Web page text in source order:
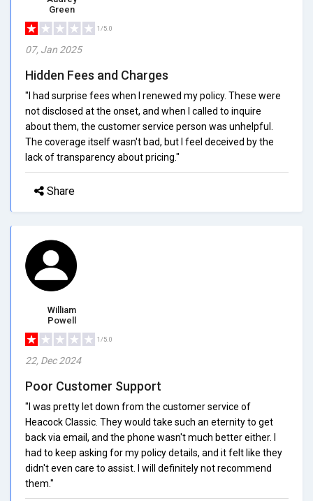
Green
1/5.0
07, Jan 2025
Hidden Fees and Charges
"I had surprise fees when I renewed my policy. These were
not disclosed at the onset, and when I called to inquire
about them, the customer service person was unhelpful.
The coverage itself wasn't bad, but I feel deceived by the
lack of transparency about pricing."
Share
William
Powell
1/5.0
22, Dec 2024
Poor Customer Support
"I was pretty let down from the customer service of
Heacock Classic. They would take such an eternity to get
back via email, and the phone wasn't much better either. I
had to keep asking for my policy details, and it felt like they
didn't even care to assist. I will definitely not recommend
them."